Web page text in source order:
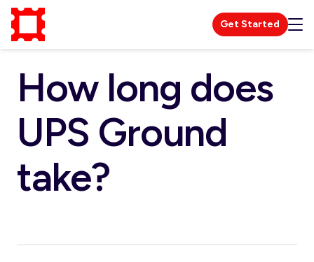
Get Started
How long does
UPS Ground
take?